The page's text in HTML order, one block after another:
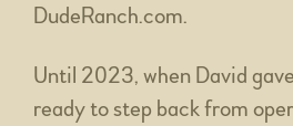
DudeRanch.com.
Until 2023, when David
ready to step back from